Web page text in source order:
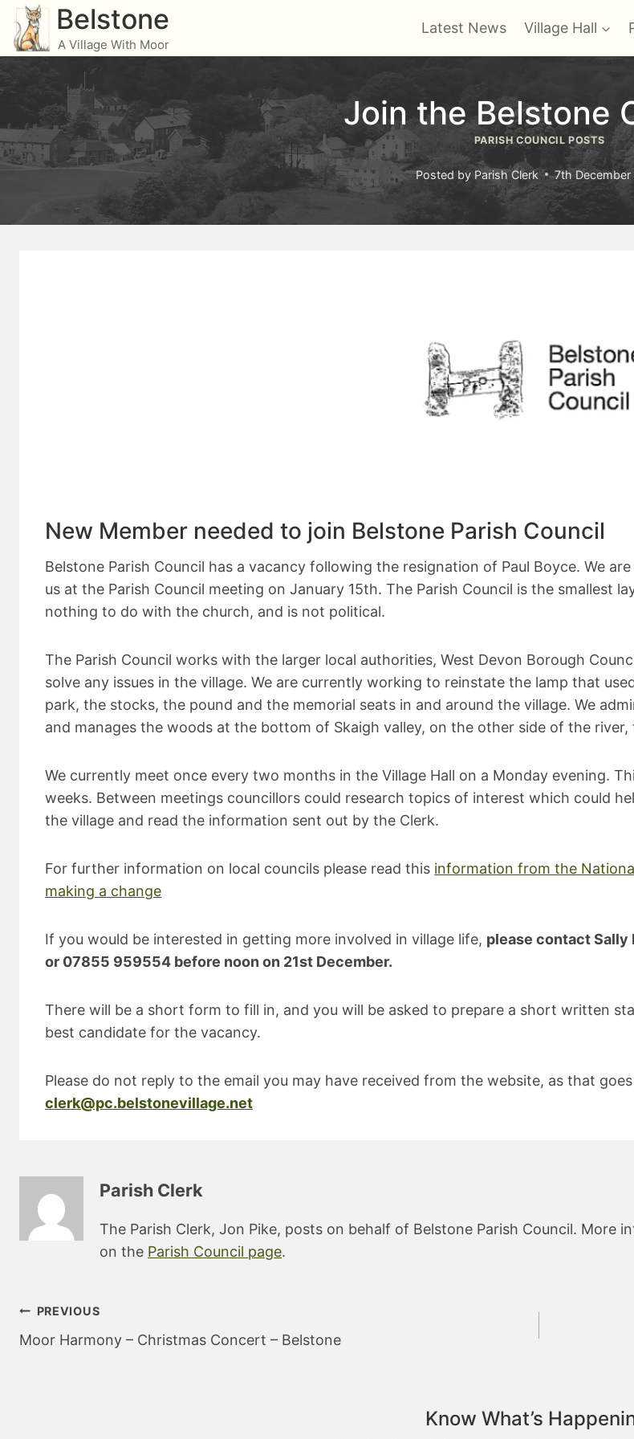
Skip
content
Belstone
A Village With Moor
Latest News Village Hall
Join the Belstone
PARISH COUNCIL POSTS
Posted by Parish Clerk 7th
New Member needed to join Belstone Parish Council
Belstone Parish Council has a vacancy following the resignation of Paul Boyce. We
us at the Parish Council meeting on January 15th. The Parish Council is the smallest
nothing to do with the church, and is not political.
The Parish Council works with the larger local authorities, West Devon Borough
solve any issues in the village. We are currently working to reinstate the lamp that
park, the stocks, the pound and the memorial seats in and around the village. We
and manages the woods at the bottom of Skaigh valley, on the other side of the
We currently meet once every two months in the Village Hall on a Monday evening.
weeks. Between meetings councillors could research topics of interest which could
the village and read the information sent out by the Clerk.
For further information on local councils please read this information from the
making a change
If you would be interested in getting more involved in village life, please contact Sally
or 07855 959554 before noon on 21st December.
There will be a short form to fill in, and you will be asked to prepare a short written
best candidate for the vacancy.
Please do not reply to the email you may have received from the website, as that
clerk@pc.belstonevillage.net
Parish Clerk
The Parish Clerk, Jon Pike, posts on behalf of Belstone Parish Council.
on the Parish Council page.
Post
navigation
PREVIOUS
Moor Harmony – Christmas Concert – Belstone
Know What’s